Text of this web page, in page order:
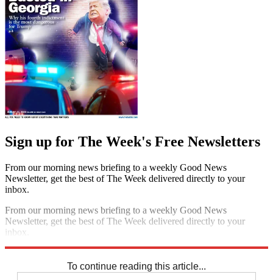
Sign up for The Week's Free Newsletters
From our morning news briefing to a weekly Good News
Newsletter, get the best of The Week delivered directly to your
inbox.
From our morning news briefing to a weekly Good News
Newsletter, get the best of The Week delivered directly to your
inbox.
To continue reading this article...